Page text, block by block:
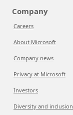
Company
Careers
About Microsoft
Company news
Privacy at Microsoft
Investors
Diversity and inclusion